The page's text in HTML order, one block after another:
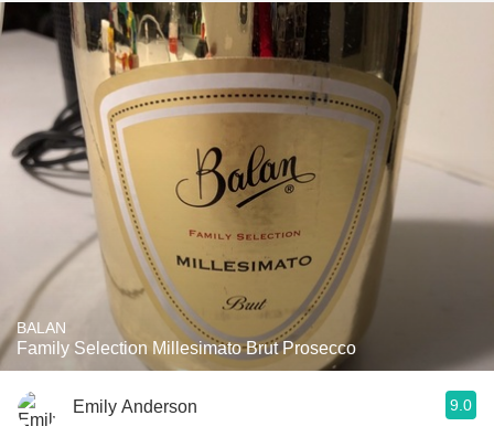
BALAN
Family Selection Millesimato Brut Prosecco
Emily Anderson 9.0